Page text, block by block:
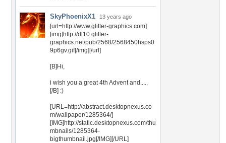
SkyPhoenixX1 13 years ago
[url=http://www.glitter-graphics.com]
[img]http://dl10.glitter-
graphics.net/pub/2568/2568450hsps0
9p6gv.gif[/img][/url]
[B]Hi,
i wish you a great 4th Advent and.....
[/B] :)
[URL=http://abstract.desktopnexus.co
m/wallpaper/1285364/]
[IMG]http://static.desktopnexus.com/thu
mbnails/1285364-
bigthumbnail.jpg[/IMG][/URL]